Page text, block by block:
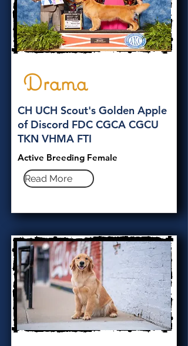
Drama
CH UCH Scout's Golden Apple
of Discord FDC CGCA CGCU
TKN VHMA FTI
Active Breeding Female
Read More